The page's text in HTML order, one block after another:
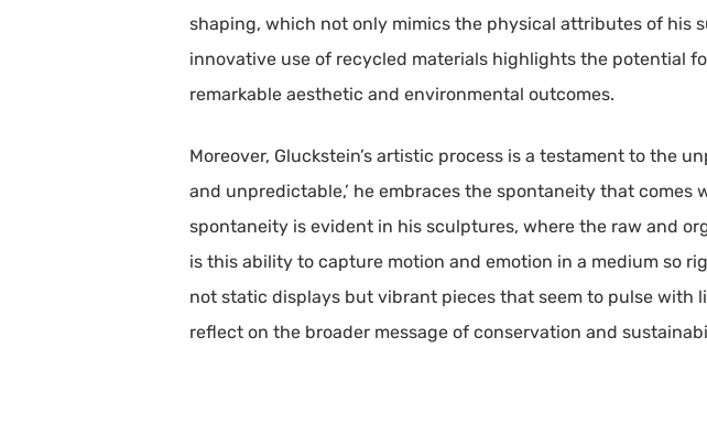
shaping, which not only mimics the physical attributes of his
innovative use of recycled materials highlights the potential
remarkable aesthetic and environmental outcomes.
Moreover, Gluckstein’s artistic process is a testament to the
and unpredictable,’ he embraces the spontaneity that
spontaneity is evident in his sculptures, where the raw and
is this ability to capture motion and emotion in a medium so
not static displays but vibrant pieces that seem to pulse with
reflect on the broader message of conservation and